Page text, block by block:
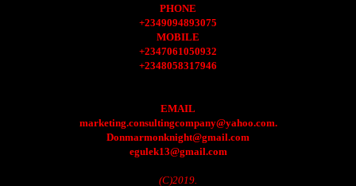
PHONE
+2349094893075
MOBILE
+2347061050932
+2348058317946
EMAIL
marketing.consultingcompany@yahoo.com.
Donmarmonknight@gmail.com
egulek13@gmail.com
(C)2019.